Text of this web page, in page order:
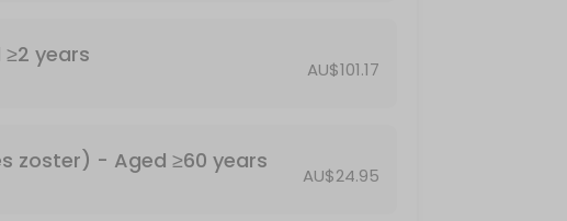
years
Typhim - for Typhoid - Aged ≥2 years
AU$101.17
Shingrix - for shingles (herpes zoster) - Aged ≥60 years
AU$24.95